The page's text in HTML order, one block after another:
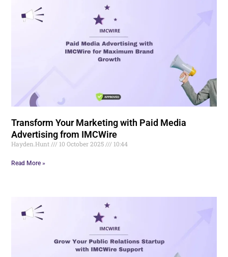
Transform Your Marketing with Paid Media
Advertising from IMCWire
Hayden.Hunt 10 October 2025 10:44
Read More »